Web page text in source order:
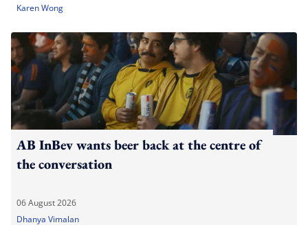
Karen Wong
AB InBev wants beer back at the centre of
the conversation
06 August 2026
Dhanya Vimalan